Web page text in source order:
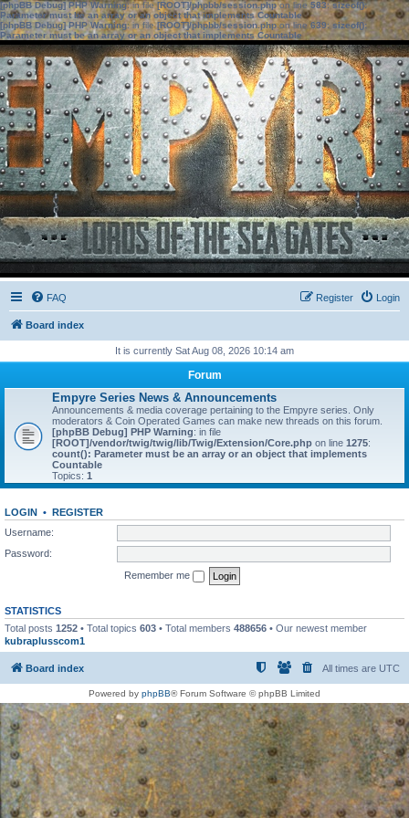
[phpBB Debug] PHP Warning: in file[ROOT]/phpbb/session.phpon line583:sizeof():
Parameter must be an array or an object that implements Countable
[phpBB Debug] PHP Warning: in file[ROOT]/phpbb/session.phpon line639: sizeof():
Parameter must be an array or an object that implements Countable
FAQ Login
Register
Board index
It is currently Sat Aug 08, 2026 10:14 am
Forum
Empyre Series News & Announcements
Announcements & media coverage pertaining to the Empyre series. Only
moderators & Coin Operated Games can make new threads on this forum.
[phpBB Debug] PHP Warning: in file
[ROOT]/vendor/twig/twig/lib/Twig/Extension/Core.php on line 1275:
count(): Parameter must be an array or an object that implements
Countable
Topics: 1
LOGIN • REGISTER
Username:
Password:
Remember me
STATISTICS
Total posts 1252 • Total topics 603 • Total members 488656 • Our newest member
kubraplusscom1
Board index All times are UTC
Powered by phpBB® Forum Software © phpBB Limited